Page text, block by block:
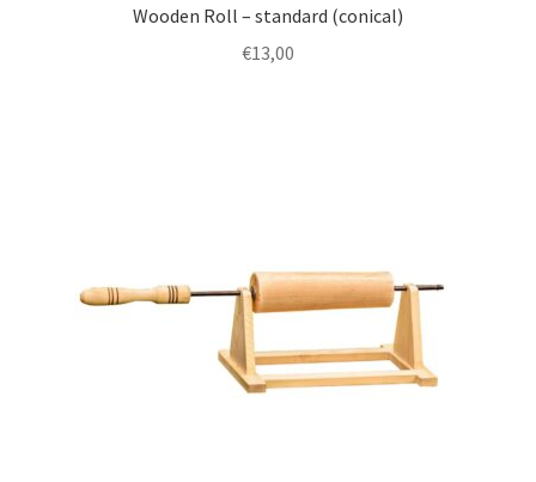
Wooden Roll – standard (conical)
€13,00